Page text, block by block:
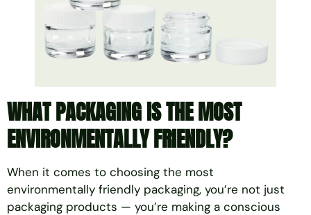
WHAT PACKAGING IS THE MOST
ENVIRONMENTALLY FRIENDLY?
When it comes to choosing the most
environmentally friendly packaging, you’re not just
packaging products — you’re making a conscious